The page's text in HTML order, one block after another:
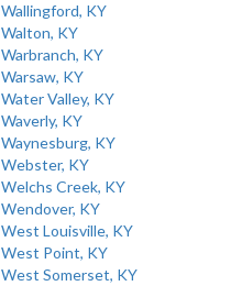
Wallingford, KY
Walton, KY
Warbranch, KY
Warsaw, KY
Water Valley, KY
Waverly, KY
Waynesburg, KY
Webster, KY
Welchs Creek, KY
Wendover, KY
West Louisville, KY
West Point, KY
West Somerset, KY